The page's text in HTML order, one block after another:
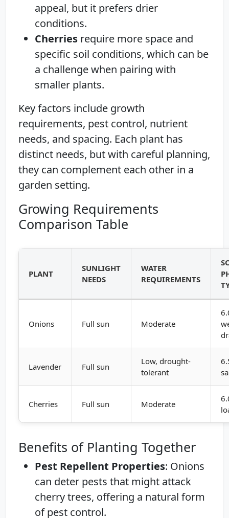
appeal, but it prefers drier
conditions.
Cherries require more space and
specific soil conditions, which can be
a challenge when pairing with
smaller plants.
Key factors include growth
requirements, pest control, nutrient
needs, and spacing. Each plant has
distinct needs, but with careful planning,
they can complement each other in a
garden setting.
Growing Requirements
Comparison Table
PLANT
SUNLIGHT
NEEDS
WATER
REQUIREMENTS
Onions Full sun Moderate
Lavender Full sun
Low, drought-
tolerant
Cherries Full sun Moderate
Benefits of Planting Together
Pest Repellent Properties: Onions
can deter pests that might attack
cherry trees, offering a natural form
of pest control.